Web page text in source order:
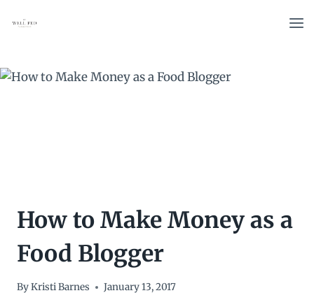
How to Make Money as a
Food Blogger
ByKristi Barnes January 13, 2017